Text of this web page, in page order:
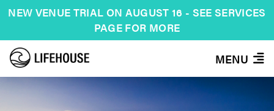
NEW VENUE TRIAL ON AUGUST 16 - SEE SERVICES
PAGE FOR MORE
MENU